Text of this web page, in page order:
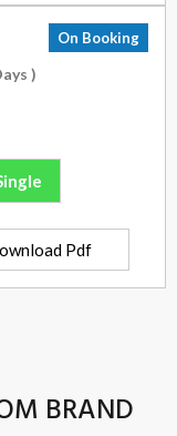
On Booking
)
Pdf
BRAND